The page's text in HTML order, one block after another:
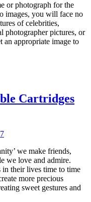
or photograph for the
images, you will face no
of celebrities,
photographer pictures, or
an appropriate image to
Cartridges
we make friends,
we love and admire.
in their lives time to time
more precious
sweet gestures and